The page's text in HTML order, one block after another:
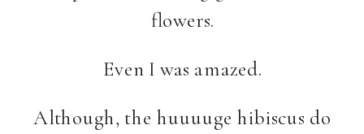
flowers.
Even I was amazed.
Although, the huuuuge hibiscus do